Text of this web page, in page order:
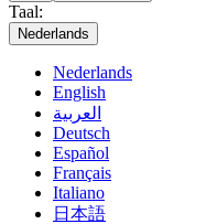
Taal:
Nederlands
Nederlands
English
العربية
Deutsch
Español
Français
Italiano
日本語